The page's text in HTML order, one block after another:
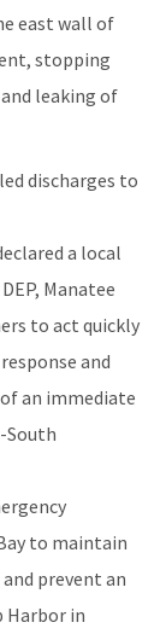
east wall of
stopping
leaking of
discharges to
a local
Manatee
to act quickly
and
an immediate
South
to maintain
prevent an
Harbor in